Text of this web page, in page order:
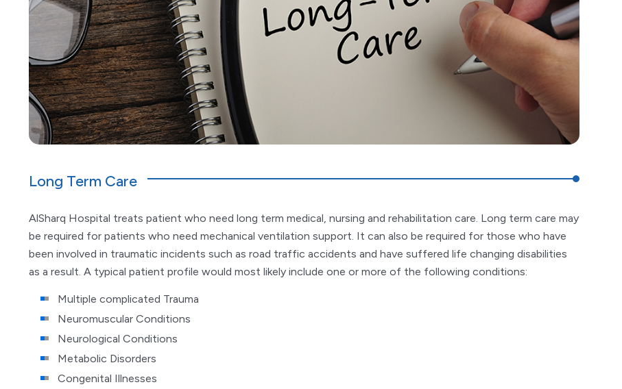
Long Term Care
AlSharq Hospital treats patient who need long term medical, nursing and rehabilitation care. Long term care may
be required for patients who need mechanical ventilation support. It can also be required for those who have
been involved in traumatic incidents such as road traffic accidents and have suffered life changing disabilities
as a result. A typical patient profile would most likely include one or more of the following conditions:
Multiple complicated Trauma
Neuromuscular Conditions
Neurological Conditions
Metabolic Disorders
Congenital Illnesses